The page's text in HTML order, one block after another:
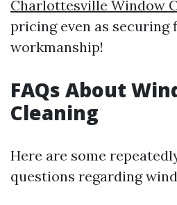
Charlottesville Window
pricing even as securing
workmanship!
FAQs About
Cleaning
Here are some
questions regarding